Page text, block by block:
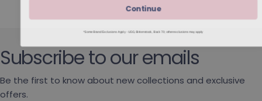
Subscribe to our emails
Be the first to know about new collections and exclusive
offers.
Continue